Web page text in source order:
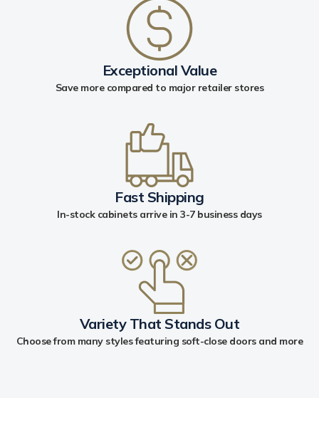
Exceptional Value
Save more compared to major retailer stores
Fast Shipping
In-stock cabinets arrive in 3-7 business days
Variety That Stands Out
Choose from many styles featuring soft-close doors and more